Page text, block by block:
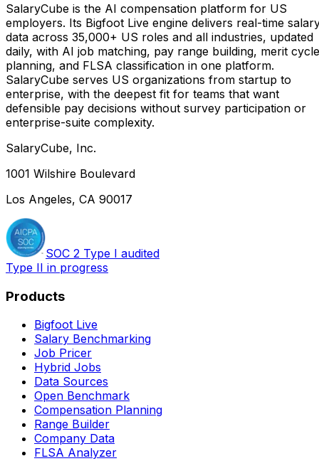
SalaryCube is the AI compensation platform for US
employers. Its Bigfoot Live engine delivers real-time
data across 35,000+ US roles and all industries, updated
daily, with AI job matching, pay range building, merit cycle
planning, and FLSA classification in one platform.
SalaryCube serves US organizations from startup to
enterprise, with the deepest fit for teams that want
defensible pay decisions without survey participation or
enterprise-suite complexity.
SalaryCube, Inc.
1001 Wilshire Boulevard
Los Angeles, CA 90017
SOC 2 Type I audited
Type II in progress
Products
Bigfoot Live
Salary Benchmarking
Job Pricer
Hybrid Jobs
Data Sources
Open Benchmark
Compensation Planning
Range Builder
Company Data
FLSA Analyzer